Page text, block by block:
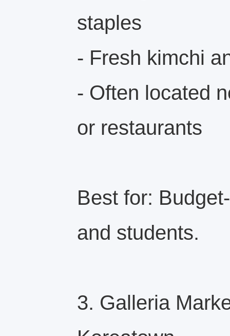
staples
- Fresh kimchi
- Often located
or restaurants
Best for:
and students.
3. Galleria